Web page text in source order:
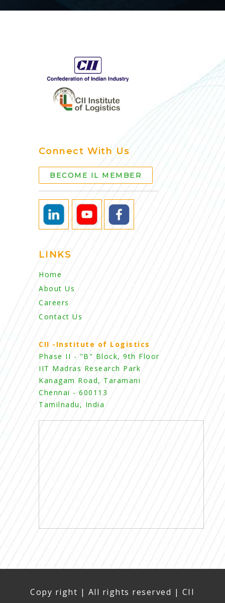
Connect With Us
BECOME IL MEMBER
LINKS
Home
About Us
Careers
Contact Us
CII -Institute of Logistics
Phase II - "B" Block, 9th Floor
IIT Madras Research Park
Kanagam Road, Taramani
Chennai - 600113
Tamilnadu, India
Copy right | All rights reserved | CII